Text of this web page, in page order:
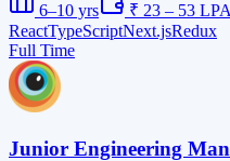
6–10 yrs ₹ 23 – 53 LPA
ReactTypeScriptNext.jsRedux
Full Time
Junior Engineering